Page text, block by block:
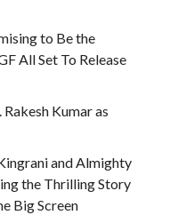
to Be the
All Set To Release
Kumar as
and Almighty
the Thrilling Story
Big Screen